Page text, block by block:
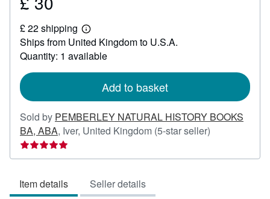
30
£ 22 shipping
Learn
more
about
shipping
Ships from United Kingdom to U.S.A.
Quantity: 1 available
Add to basket
Sold by PEMBERLEY NATURAL HISTORY BOOKS
BA, ABA, Iver, United Kingdom (5-star seller)
5
Item details Seller details